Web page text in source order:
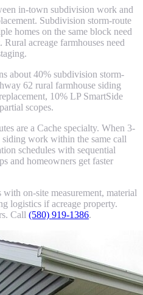
in-town subdivision work and
Subdivision storm-route
homes on the same block need
Rural acreage farmhouses need
about 40% subdivision storm-
62 rural farmhouse siding
10% LP SmartSide
scopes.
are a Cache specialty. When 3-
siding work within the same call
schedules with sequential
and homeowners get faster
on-site measurement, material
logistics if acreage property.
Call (580) 919-1386.